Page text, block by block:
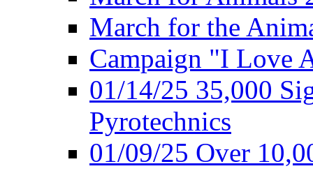
March for the
Campaign "I Love
01/14/25 35,000
Pyrotechnics
01/09/25 Over